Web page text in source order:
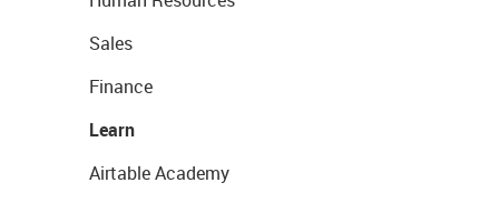
Sales
Finance
Learn
Airtable Academy